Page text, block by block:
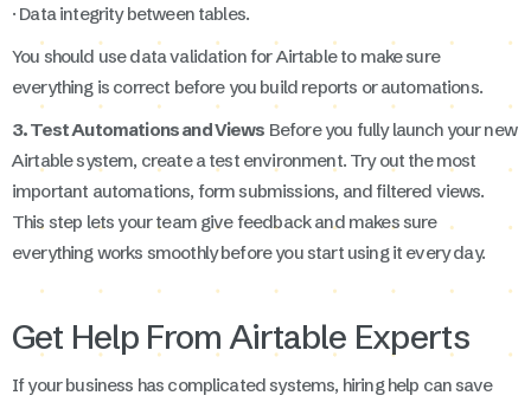
· Data integrity between tables.
You should use data validation for Airtable to make sure
everything is correct before you build reports or automations.
3. Test Automations and Views Before you fully launch your new
Airtable system, create a test environment. Try out the most
important automations, form submissions, and filtered views.
This step lets your team give feedback and makes sure
everything works smoothly before you start using it every day.
Get Help From Airtable Experts
If your business has complicated systems, hiring help can save